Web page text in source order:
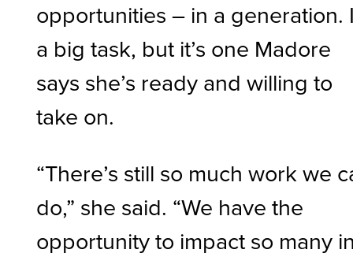
opportunities – in a generation.
a big task, but it’s one Madore
says she’s ready and willing to
take on.
“There’s still so much work we
do,” she said. “We have the
opportunity to impact so many